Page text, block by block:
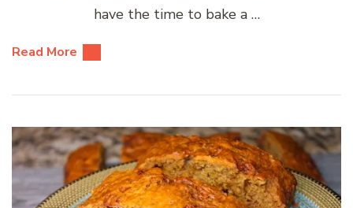
have the time to bake a …
Read More